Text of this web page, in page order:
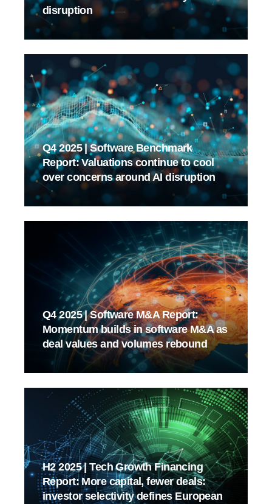
disruption
Q4 2025 | Software Benchmark
Report: Valuations continue to cool
over concerns around AI disruption
Q4 2025 | Software M&A Report:
Momentum builds in software M&A as
deal values and volumes rebound
H2 2025 | Tech Growth Financing
Report: More capital, fewer deals:
investor selectivity defines European